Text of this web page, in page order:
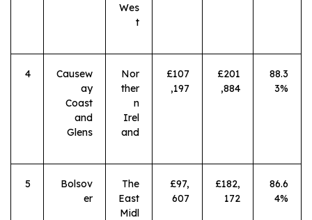
Wes
t
4
Causew
ay
Coast
and
Glens
Nor
ther
n
Irel
and
£107
,197
£201
,884
88.3
3%
5
Bolsov
er
The
East
Midl
£97,
607
£182,
172
86.6
4%